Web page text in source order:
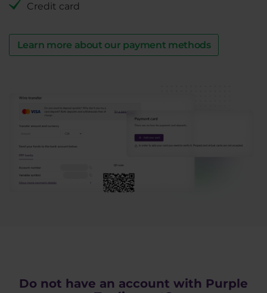
Credit card
Learn more about our payment methods
Do not have an account with Purple